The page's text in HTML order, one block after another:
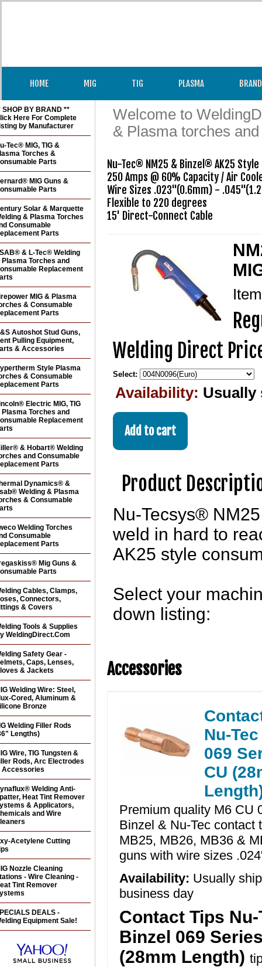
HOME MIG TIG PLASMA
Welcome to
& Plasma torches
Nu-Tec® NM25 & Binzel® AK25 Style
250 Amps @ 60% Capacity / Air
Wire Sizes .023"(0.6mm) -
Flexible to 220 degrees
15' Direct-Connect Cable
Welding Direct
Select:
Availability: Usually
Product
Nu-Tecsys®
weld in hard to
AK25 style
Select your
down listing:
Accessories
Nu-
069
CU
Premium quality M6 CU
Binzel & Nu-Tec contact
MB25, MB26, MB36 &
guns with wire sizes
Availability: Usually
business day
Contact Tips Nu-
Binzel 069
(28mm Length)
SHOP BY BRAND **
Here For Complete
by Manufacturer
Tec® MIG, TIG &
Torches &
Parts
MIG Guns &
Parts
Solar & Marquette
& Plasma Torches
Consumable
Parts
& L-Tec® Welding
Plasma Torches and
Replacement
MIG & Plasma
& Consumable
Parts
Autoshot Stud Guns,
Pulling Equipment,
& Accessories
Style Plasma
& Consumable
Parts
Electric MIG, TIG
Plasma Torches and
Replacement
& Hobart® Welding
and Consumable
Parts
Dynamics® &
Welding & Plasma
& Consumable
Welding Torches
Consumable
Parts
Mig Guns &
Parts
Cables, Clamps,
Connectors,
& Covers
Tools & Supplies
WeldingDirect.Com
Safety Gear -
Caps, Lenses,
& Jackets
Welding Wire: Steel,
Cored, Aluminum &
Bronze
Welding Filler Rods
Lengths)
Wire, TIG Tungsten &
Rods, Arc Electrodes
Accessories
Welding Anti-
Heat Tint Remover
& Applicators,
and Wire
Acetylene Cutting
Nozzle Cleaning
- Wire Cleaning -
Tint Remover
DEALS -
Equipment Sale!